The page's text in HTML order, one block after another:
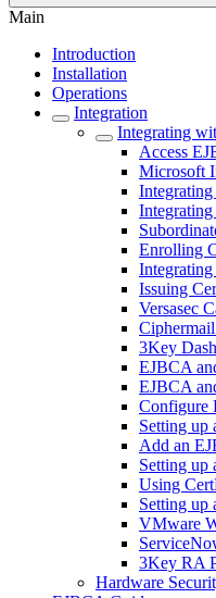
Main
Introduction
Installation
Operations
Integration
Integrating
Access
Microsoft
Enrolling
Issuing
Versasec
3Key
EJBCA
EJBCA
Configure
Setting up
Add an
Setting up
Using
Setting
VMware
3Key RA
Hardware